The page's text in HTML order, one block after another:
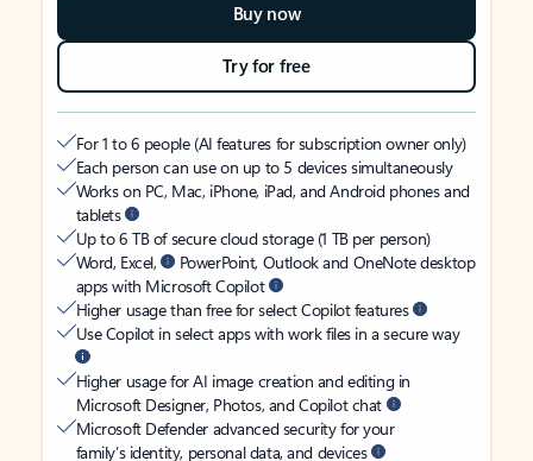
Buy now
Try for free
For 1 to 6 people (AI features for subscription owner only)
Each person can use on up to 5 devices simultaneously
Works on PC, Mac, iPhone, iPad, and Android phones and
tablets
Up to 6 TB of secure cloud storage (1 TB per person)
Word, Excel,
PowerPoint, Outlook and OneNote desktop
apps with Microsoft Copilot
Higher usage than free for select Copilot features
Use Copilot in select apps with work files in a secure way
Higher usage for AI image creation and editing in
Microsoft Designer, Photos, and Copilot chat
Microsoft Defender advanced security for your
family’s identity, personal data, and devices